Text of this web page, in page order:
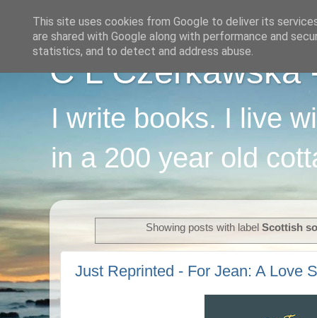
C L Czerkawska
I write books. I live
in a 200 year old
Showing posts with labelScottish
Just Reprinted - For Jean: A Love
This site uses cookies from Google to deliver its
are shared with Google along with performance and
statistics, and to detect and address abuse.